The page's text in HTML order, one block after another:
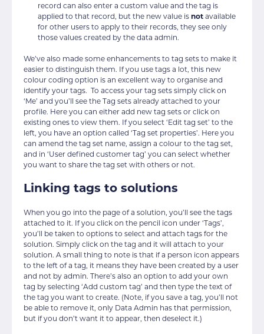
record can also enter a custom value and the tag is
applied to that record, but the new value is not available
for other users to apply to their records, they see only
those values created by the data admin.
We’ve also made some enhancements to tag sets to make it
easier to distinguish them. If you use tags a lot, this new
colour coding option is an excellent way to organise and
identify your tags. To access your tag sets simply click on
‘Me’ and you’ll see the Tag sets already attached to your
profile. Here you can either add new tag sets or click on
existing ones to view them. If you select ‘Edit tag set’ to the
left, you have an option called ‘Tag set properties’. Here you
can amend the tag set name, assign a colour to the tag set,
and in ‘User defined customer tag’ you can select whether
you want to share the tag set with others or not.
Linking tags to solutions
When you go into the page of a solution, you’ll see the tags
attached to it. If you click on the pencil icon under ‘Tags’,
you’ll be taken to options to select and attach tags for the
solution. Simply click on the tag and it will attach to your
solution. A small thing to note is that if a person icon appears
to the left of a tag, it means they have been created by a user
and not by admin. There’s also an option to add your own
tag by selecting ‘Add custom tag’ and then type the text of
the tag you want to create. (Note, if you save a tag, you’ll not
be able to remove it, only Data Admin has that permission,
but if you don’t want it to appear, then deselect it.)